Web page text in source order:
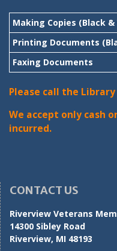
Making Copies (Black
Printing Documents
Faxing Documents
Please call the
We accept only cash
incurred.
CONTACT US
Riverview Veterans
14300 Sibley Road
Riverview, MI 48193